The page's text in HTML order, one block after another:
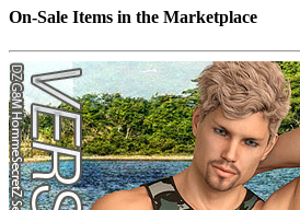
On-Sale Items in the Marketplace